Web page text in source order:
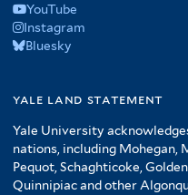
YouTube
Instagram
Bluesky
yale land statement
Yale University
nations, including Mohegan,
Pequot, Schaghticoke,
Quinnipiac and other